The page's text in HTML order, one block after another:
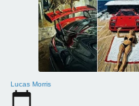
Lucas Morris